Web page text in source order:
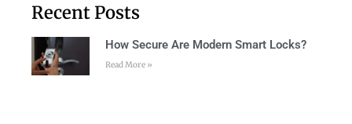
Recent Posts
How Secure Are Modern Smart Locks?
Read More »